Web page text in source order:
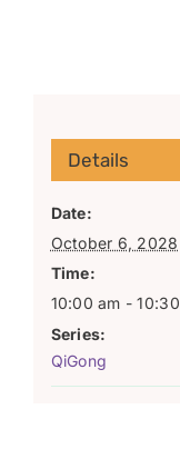
Details
Date:
October 6, 2028
Time:
10:00 am -
Series:
QiGong